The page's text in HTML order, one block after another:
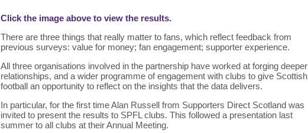
Click the image above to view the results.
There are three things that really matter to fans, which reflect feedback from
previous surveys: value for money; fan engagement; supporter experience.
All three organisations involved in the partnership have worked at forging deeper
relationships, and a wider programme of engagement with clubs to give Scottish
football an opportunity to reflect on the insights that the data delivers.
In particular, for the first time Alan Russell from Supporters Direct Scotland was
invited to present the results to SPFL clubs. This followed a presentation last
summer to all clubs at their Annual Meeting.